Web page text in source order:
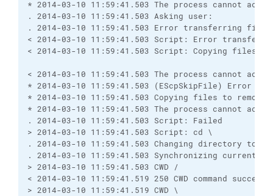
* 2014-03-10 11:59:41.503 The process cannot
. 2014-03-10 11:59:41.503 Asking user:
. 2014-03-10 11:59:41.503 Error transferring file
< 2014-03-10 11:59:41.503 Script: Error
< 2014-03-10 11:59:41.503 Script: Copying files
< 2014-03-10 11:59:41.503 The process cannot
* 2014-03-10 11:59:41.503 (EScpSkipFile) Error
* 2014-03-10 11:59:41.503 Copying files to
* 2014-03-10 11:59:41.503 The process cannot
. 2014-03-10 11:59:41.503 Script: Failed
> 2014-03-10 11:59:41.503 Script: cd \
. 2014-03-10 11:59:41.503 Changing directory to
. 2014-03-10 11:59:41.503 Synchronizing current
> 2014-03-10 11:59:41.503 CWD /
< 2014-03-10 11:59:41.519 250 CWD command
> 2014-03-10 11:59:41.519 CWD \